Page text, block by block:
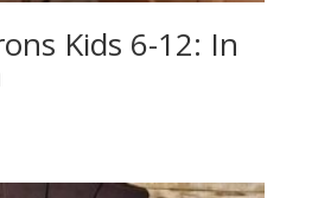
Kids 6-12: In